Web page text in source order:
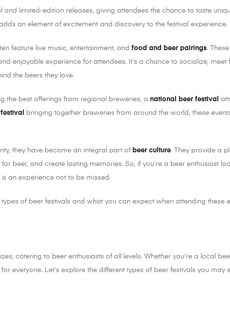
and limited-edition releases, giving attendees the chance to taste
an element of excitement and discovery to the festival experience.
feature live music, entertainment, and food and beer pairings.
enjoyable experience for attendees. It’s a chance to socialize, meet
the beers they love.
the best offerings from regional breweries, a national beer festival
bringing together breweries from around the world, these
they have become an integral part of beer culture. They provide a
beer, and create lasting memories. So, if you’re a beer enthusiast
an experience not to be missed.
of beer festivals and what you can expect when attending these
catering to beer enthusiasts of all levels. Whether you’re a local
everyone. Let’s explore the different types of beer festivals you may